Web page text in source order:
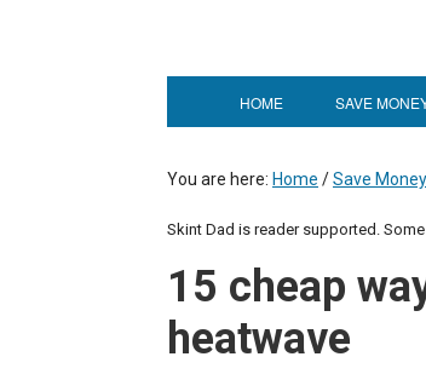
HOME SAVE
You are here: Home /Save Money
Skint Dad is reader supported.
15 cheap
heatwave